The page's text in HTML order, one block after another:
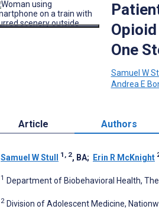
One
Samuel W
Andrea E
Article Authors
Samuel W Stull 1, 2, BA; Erin R McKnight
1 Department of Biobehavioral Health,
2 Division of Adolescent Medicine,